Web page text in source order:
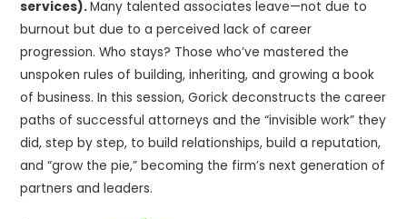
services).Many talented associates leave—not due to
burnout but due to a perceived lack of career
progression. Who stays? Those who’ve mastered the
unspoken rules of building, inheriting, and growing a book
of business. In this session, Gorick deconstructs the career
paths of successful attorneys and the “invisible work” they
did, step by step, to build relationships, build a reputation,
and “grow the pie,” becoming the firm’s next generation of
partners and leaders.